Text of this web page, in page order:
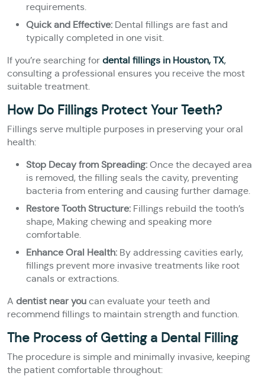
requirements.
Quick and Effective: Dental fillings are fast and
typically completed in one visit.
If you’re searching for dental fillings in Houston, TX,
consulting a professional ensures you receive the most
suitable treatment.
How Do Fillings Protect Your Teeth?
Fillings serve multiple purposes in preserving your oral
health:
Stop Decay from Spreading: Once the decayed area
is removed, the filling seals the cavity, preventing
bacteria from entering and causing further damage.
Restore Tooth Structure: Fillings rebuild the tooth’s
shape, Making chewing and speaking more
comfortable.
Enhance Oral Health: By addressing cavities early,
fillings prevent more invasive treatments like root
canals or extractions.
A dentist near you can evaluate your teeth and
recommend fillings to maintain strength and function.
The Process of Getting a Dental Filling
The procedure is simple and minimally invasive, keeping
the patient comfortable throughout: